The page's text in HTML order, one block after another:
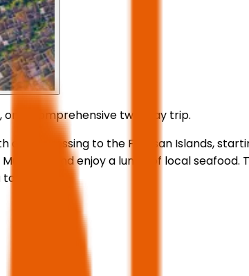
on a comprehensive two-day trip.
sea crossing to the Farasan Islands,
and enjoy a lunch of local seafood.
Jazan.